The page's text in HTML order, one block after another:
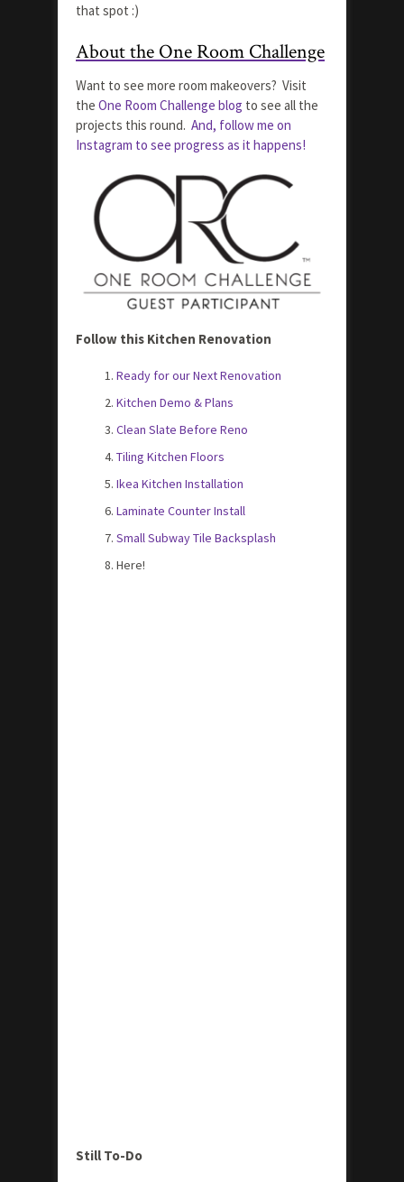
that spot :)
About the One Room Challenge
Want to see more room makeovers? Visit
the One Room Challenge blog to see all the
projects this round. And, follow me on
Instagram to see progress as it happens!
Follow this Kitchen Renovation
Ready for our Next Renovation
Kitchen Demo & Plans
Clean Slate Before Reno
Tiling Kitchen Floors
Ikea Kitchen Installation
Laminate Counter Install
Small Subway Tile Backsplash
Here!
Still To-Do